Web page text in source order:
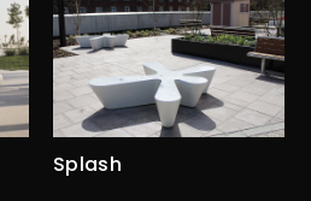
Splash